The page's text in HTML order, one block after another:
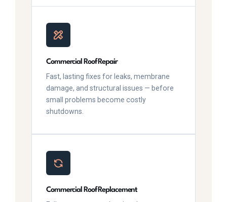
Commercial Roof Repair
Fast, lasting fixes for leaks, membrane
damage, and structural issues — before
small problems become costly
shutdowns.
Commercial Roof Replacement